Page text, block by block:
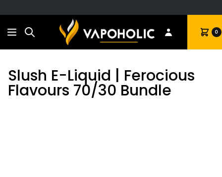
Search Cart 0
Slush E-Liquid | Ferocious
Flavours 70/30 Bundle